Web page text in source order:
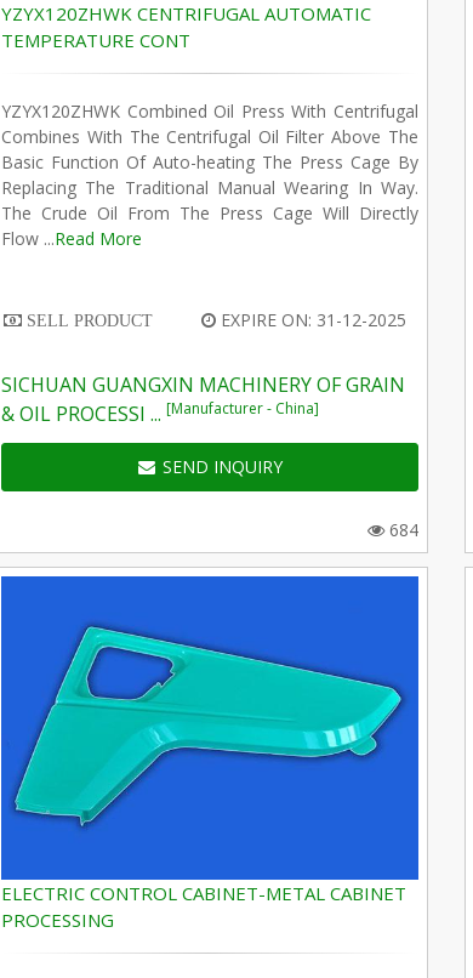
YZYX120ZHWK CENTRIFUGAL AUTOMATIC
TEMPERATURE CONT
YZYX120ZHWK Combined Oil Press With Centrifugal
Combines With The Centrifugal Oil Filter Above The
Basic Function Of Auto-heating The Press Cage By
Replacing The Traditional Manual Wearing In Way.
The Crude Oil From The Press Cage Will Directly
Flow ...Read More
SELL PRODUCT EXPIRE ON: 31-12-2025
SICHUAN GUANGXIN MACHINERY OF GRAIN
& OIL PROCESSI ...[Manufacturer - China]
SEND INQUIRY
684
ELECTRIC CONTROL CABINET-METAL CABINET
PROCESSING